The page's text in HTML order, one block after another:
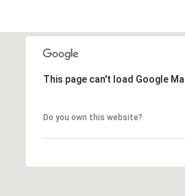
This page can't load Google
Do you own this website?